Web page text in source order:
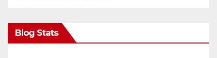
Blog Stats